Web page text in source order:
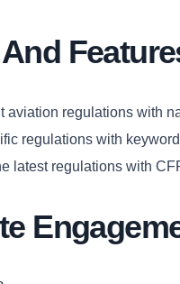
aviation regulations with
regulations with
latest regulations with